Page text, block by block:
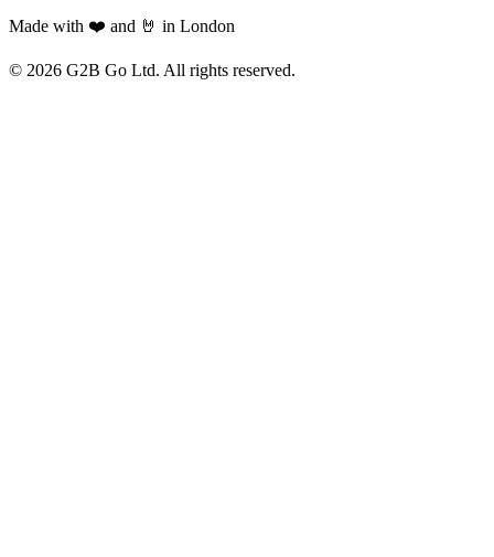
Made with ❤️ and 🤘 in London
© 2026 G2B Go Ltd. All rights reserved.